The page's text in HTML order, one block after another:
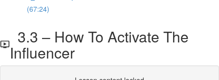
(67:24)
3.3 – How To Activate The
Influencer